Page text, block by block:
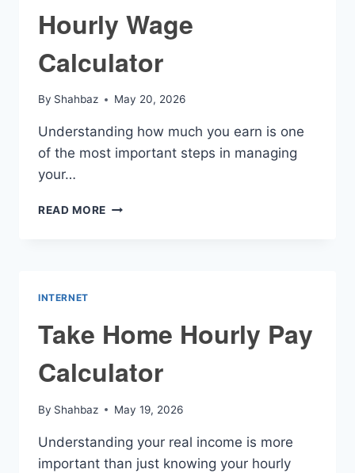
Hourly Wage
Calculator
By Shahbaz May 20, 2026
Understanding how much you earn is one
of the most important steps in managing
your…
READ MORE HOURLY
INTERNET
Take Home Hourly Pay
Calculator
By Shahbaz May 19, 2026
Understanding your real income is more
important than just knowing your hourly